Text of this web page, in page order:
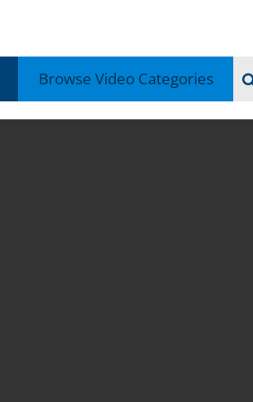
Browse VideoCategories